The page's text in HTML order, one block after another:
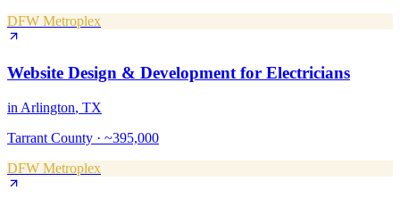
DFW Metroplex
Website Design & Development for Electricians
in Arlington, TX
Tarrant County · ~395,000
DFW Metroplex